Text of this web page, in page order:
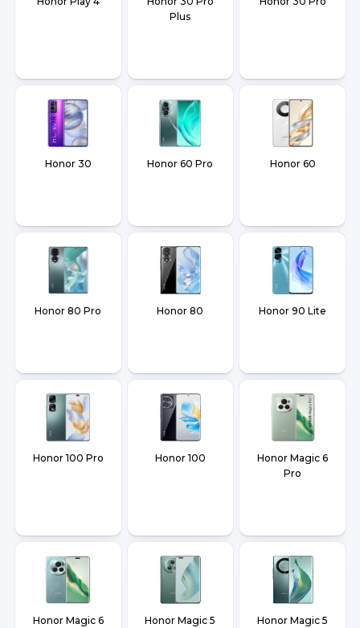
Plus
Honor 30 Honor 60 Pro Honor 60
Honor 80 Pro Honor 80 Honor 90 Lite
Honor 100 Pro Honor 100
Honor Magic 6
Pro
Honor Magic 6
Honor Magic 5
Honor Magic 5